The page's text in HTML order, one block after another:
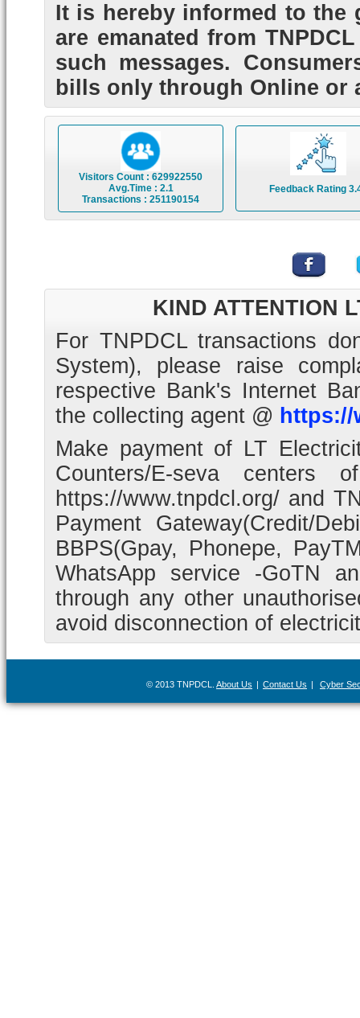
It is hereby informed to the
are emanated from
such messages.
bills only through Online or
Visitors Count : 629922550
Avg.Time : 2.1
Transactions : 251190154
Feedback Rating
KIND ATTENTION
For TNPDCL transactions
System), please raise
respective Bank's Internet
the collecting agent @
Make payment of LT
Counters/E-seva centers
https://www.tnpdcl.org/ and
Payment Gateway(Credit/
BBPS(Gpay, Phonepe,
WhatsApp service -GoTN
through any other
avoid disconnection of
© 2013 TNPDCL. About Us | Contact Us | Cyber